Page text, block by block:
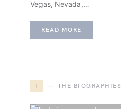
Vegas, Nevada,…
READ MORE
T THE BIOGRAPHIES